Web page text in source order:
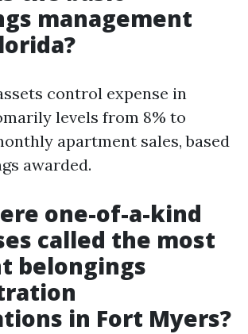
management
control expense in
levels from 8% to
apartment sales, based
awarded.
one-of-a-kind
called the most
belongings
in Fort Myers?